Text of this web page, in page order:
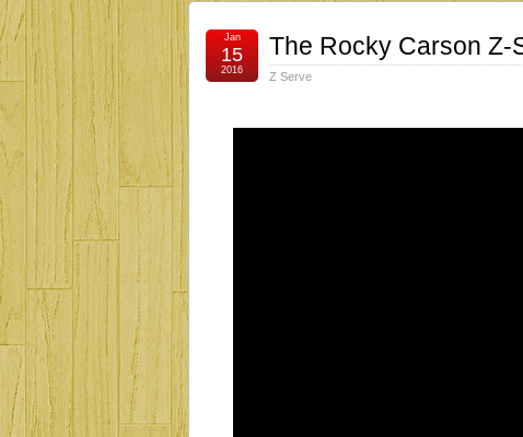
The Rocky Carson Z-
Z Serve
Jan
15
2016